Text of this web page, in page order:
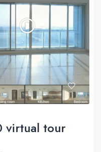
virtual tour